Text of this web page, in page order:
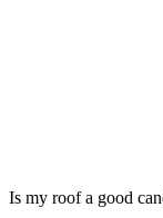
Is my roof a good